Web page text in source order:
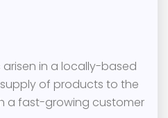
in a locally-based
supply of products to the
a fast-growing customer